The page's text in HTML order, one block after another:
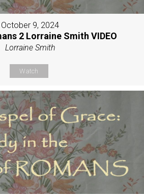
October 9, 2024
2 Lorraine Smith VIDEO
Lorraine Smith
Watch